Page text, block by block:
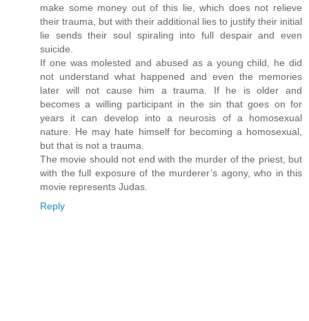
make some money out of this lie, which does not relieve
their trauma, but with their additional lies to justify their initial
lie sends their soul spiraling into full despair and even
suicide.
If one was molested and abused as a young child, he did
not understand what happened and even the memories
later will not cause him a trauma. If he is older and
becomes a willing participant in the sin that goes on for
years it can develop into a neurosis of a homosexual
nature. He may hate himself for becoming a homosexual,
but that is not a trauma.
The movie should not end with the murder of the priest, but
with the full exposure of the murderer’s agony, who in this
movie represents Judas.
Reply